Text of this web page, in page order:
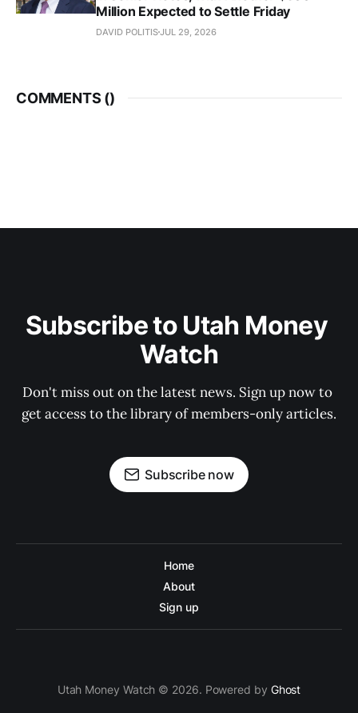
Million Expected to Settle Friday
DAVID POLITISJUL 29, 2026
COMMENTS ()
Subscribe to Utah Money
Watch
Don't miss out on the latest news. Sign up now to
get access to the library of members-only articles.
Subscribe now
Home
About
Sign up
Utah Money Watch © 2026. Powered by Ghost